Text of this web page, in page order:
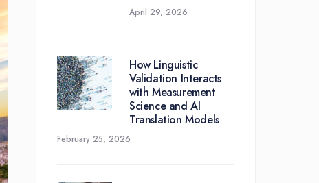
April 29, 2026
How Linguistic
Validation Interacts
with Measurement
Science and AI
Translation Models
February 25, 2026